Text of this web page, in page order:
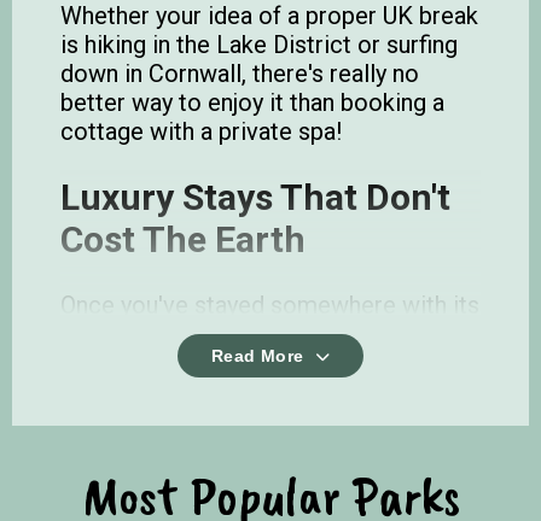
Whether your idea of a proper UK break
is hiking in the Lake District or surfing
down in Cornwall, there's really no
better way to enjoy it than booking a
cottage with a private spa!
Luxury Stays That Don't
Cost The Earth
Once you've stayed somewhere with its
own jacuzzi outside on the decking, its
hard going back. Chill with friends,
romantic getaway.
There are more reasons to slip into a
hot tub than just chilling out too! A
Read More
Most Popular Parks